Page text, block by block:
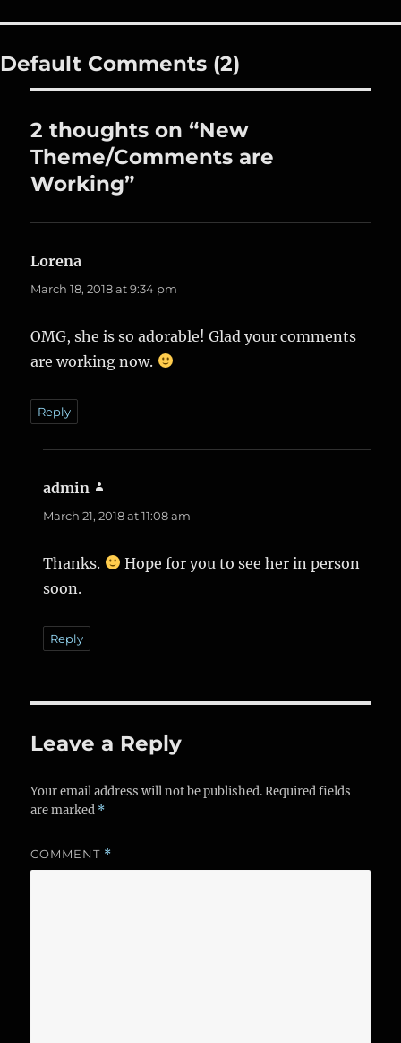
Default Comments (2)
2 thoughts on “New
Theme/Comments are
Working”
Lorena
March 18, 2018 at 9:34 pm
OMG, she is so adorable! Glad your comments
are working now.
Reply
admin
March 21, 2018 at 11:08 am
Thanks.
Hope for you to see her in person
soon.
Reply
Leave a Reply
Your email address will not be published. Required fields
are marked *
COMMENT *